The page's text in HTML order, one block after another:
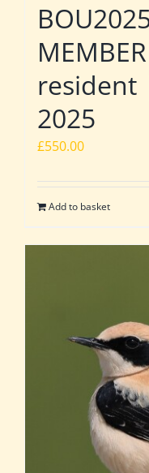
resident
2025
£550.00
Add to basket